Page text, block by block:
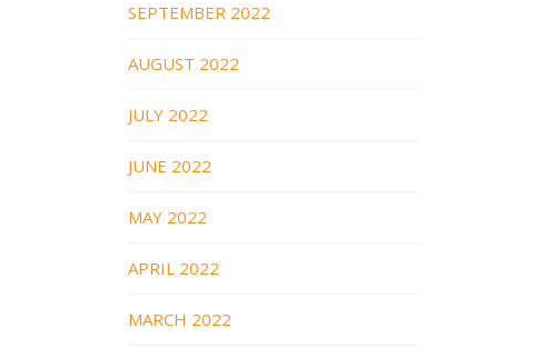
SEPTEMBER 2022
AUGUST 2022
JULY 2022
JUNE 2022
MAY 2022
APRIL 2022
MARCH 2022